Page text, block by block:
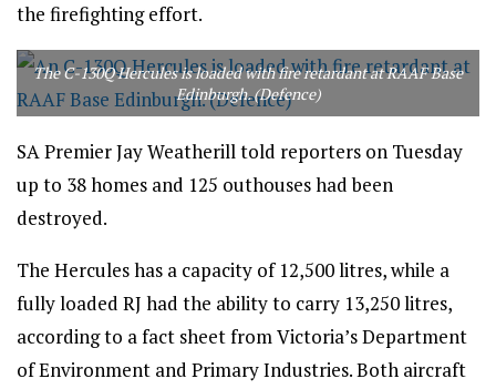
the firefighting effort.
The C-130Q Hercules is loaded with fire retardant at RAAF Base
Edinburgh. (Defence)
SA Premier Jay Weatherill told reporters on Tuesday
up to 38 homes and 125 outhouses had been
destroyed.
The Hercules has a capacity of 12,500 litres, while a
fully loaded RJ had the ability to carry 13,250 litres,
according to a fact sheet from Victoria’s Department
of Environment and Primary Industries. Both aircraft